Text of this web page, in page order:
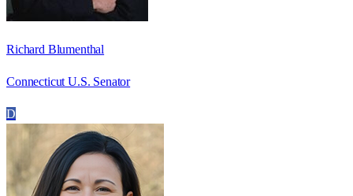
Richard Blumenthal
Connecticut U.S. Senator
D